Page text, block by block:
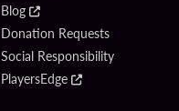
Blog
Donation Requests
Social Responsibility
PlayersEdge